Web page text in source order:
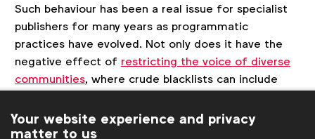
Such behaviour has been a real issue for specialist
publishers for many years as programmatic
practices have evolved. Not only does it have the
negative effect of restricting the voice of diverse
communities, where crude blacklists can include
ad support not just in ordinary times but also
limiting their ability to support people now, at a
Your website experience and privacy
matter to us